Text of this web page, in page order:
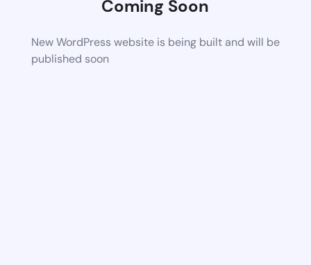
Coming Soon
New WordPress website is being built and will be
published soon